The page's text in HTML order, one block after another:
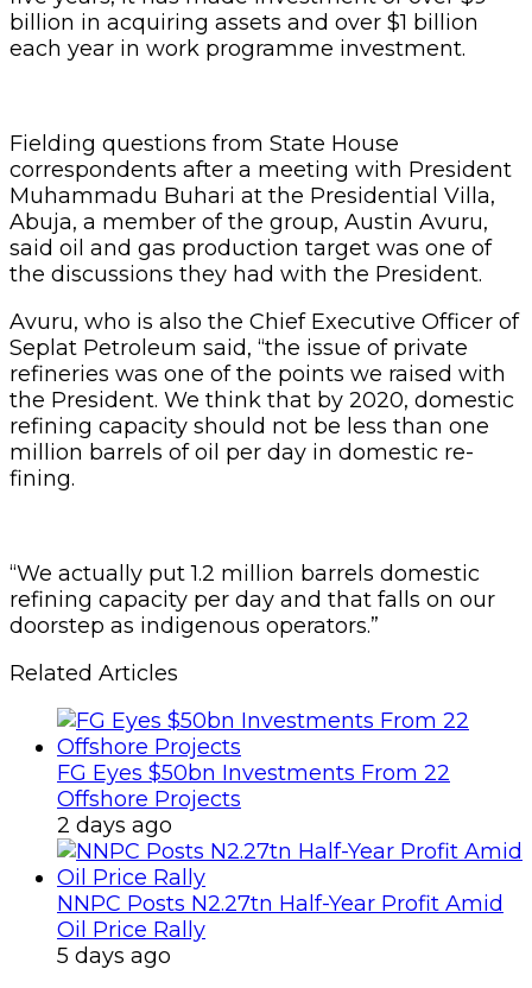
billion in acquiring assets and over $1 billion
each year in work pro­gramme investment.
Fielding questions from State House
correspondents after a meeting with Presi­dent
Muhammadu Buhari at the Presidential Villa,
Abuja, a member of the group, Aus­tin Avuru,
said oil and gas production target was one of
the discussions they had with the President.
Avuru, who is also the Chief Executive Officer of
Seplat Petroleum said, “the issue of private
refineries was one of the points we raised with
the President. We think that by 2020, domestic
refin­ing capacity should not be less than one
million barrels of oil per day in domestic re­
fining.
“We actually put 1.2 mil­lion barrels domestic
refin­ing capacity per day and that falls on our
doorstep as indig­enous operators.”
Related Articles
FG Eyes $50bn Investments From 22
Offshore Projects
2 days ago
NNPC Posts N2.27tn Half-Year Profit Amid
Oil Price Rally
5 days ago